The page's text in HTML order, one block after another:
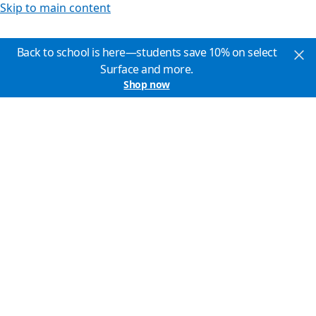
Skip to main content
Back to school is here—students save 10% on select
Surface and more.
Shop now